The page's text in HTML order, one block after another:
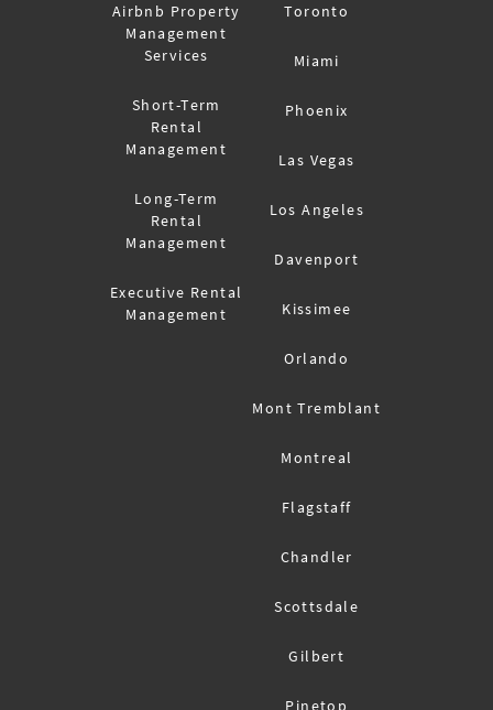
Airbnb Property
Management
Services
Short-Term
Rental
Management
Long-Term
Rental
Management
Executive Rental
Management
Toronto
Miami
Phoenix
Las Vegas
Los Angeles
Davenport
Kissimee
Orlando
Mont Tremblant
Montreal
Flagstaff
Chandler
Scottsdale
Gilbert
Pinetop